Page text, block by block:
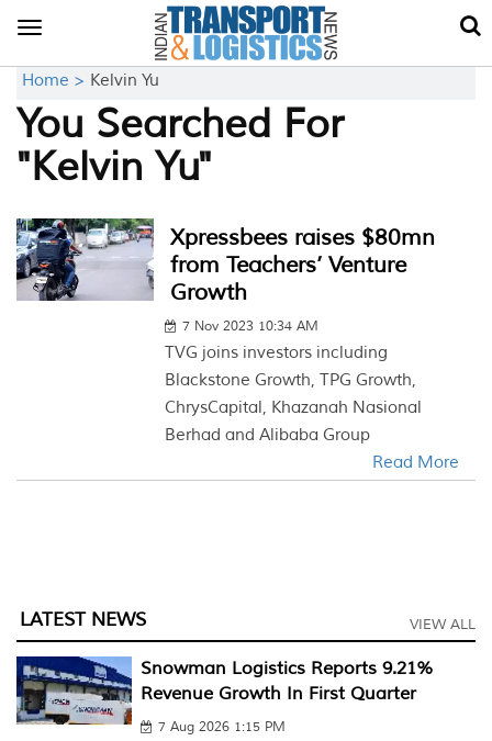
Toggle
Home > Kelvin Yu
You Searched For
"Kelvin Yu"
Xpressbees raises $80mn
from Teachers’ Venture
Growth
7 Nov 2023 10:34 AM
TVG joins investors including
Blackstone Growth, TPG Growth,
ChrysCapital, Khazanah Nasional
Berhad and Alibaba Group
Read More
LATEST NEWS VIEW ALL
Snowman Logistics Reports 9.21%
Revenue Growth In First Quarter
7 Aug 2026 1:15 PM